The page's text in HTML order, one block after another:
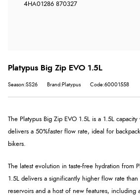
4HA01286 870327
Platypus Big Zip EVO 1.5L
Season:SS26 Brand:Platypus Code:60001558
The Platypus Big Zip EVO 1.5L is a 1.5L
delivers a 50%faster flow rate, ideal for
bikers.
The latest evolution in taste-free hydration from
1.5L delivers a significantly higher flow rate than
reservoirs and a host of new features, including